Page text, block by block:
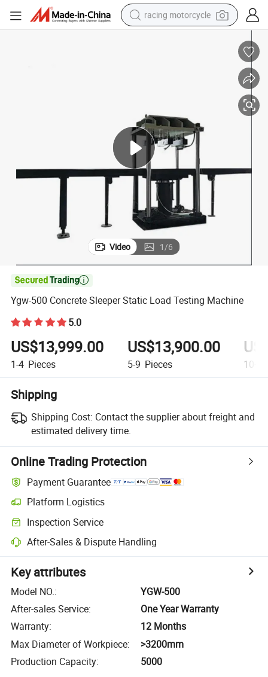
racing motorcycle
basketball shoe
shoulder bag
electric motorcycle
Video 1/6

Ygw-500 Concrete Sleeper Static Load Testing Machine
5.0
US$13,999.00
1-4 Pieces
US$13,900.00
5-9 Pieces 10+
Shipping
Shipping Cost: Contact the supplier about freight and
estimated delivery time.
Online Trading Protection
Payment Guarantee
Platform Logistics
Inspection Service
After-Sales & Dispute Handling
Key attributes
Model NO.:
YGW-500
After-sales Service:
One Year Warranty
Warranty:
12 Months
Max Diameter of Workpiece:
>3200mm
Production Capacity: 5000